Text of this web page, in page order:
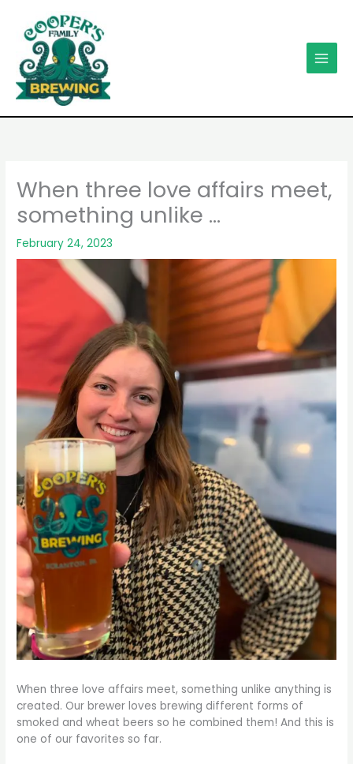
content
When three love affairs meet,
something unlike …
February 24, 2023
When three love affairs meet, something unlike anything is
created. Our brewer loves brewing different forms of
smoked and wheat beers so he combined them! And this is
one of our favorites so far.